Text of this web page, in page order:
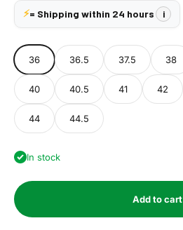
⚡= Shipping within 24 hours i
36 36.5 37.5 38
40 40.5 41 42
44 44.5
In stock
Add to cart